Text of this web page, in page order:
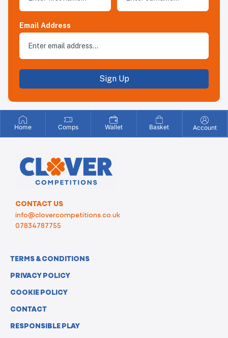
Email Address
Sign Up
Home Comps Wallet Basket Account
CONTACT US
info@clovercompetitions.co.uk
07834787755
TERMS & CONDITIONS
PRIVACY POLICY
COOKIE POLICY
CONTACT
RESPONSIBLE PLAY